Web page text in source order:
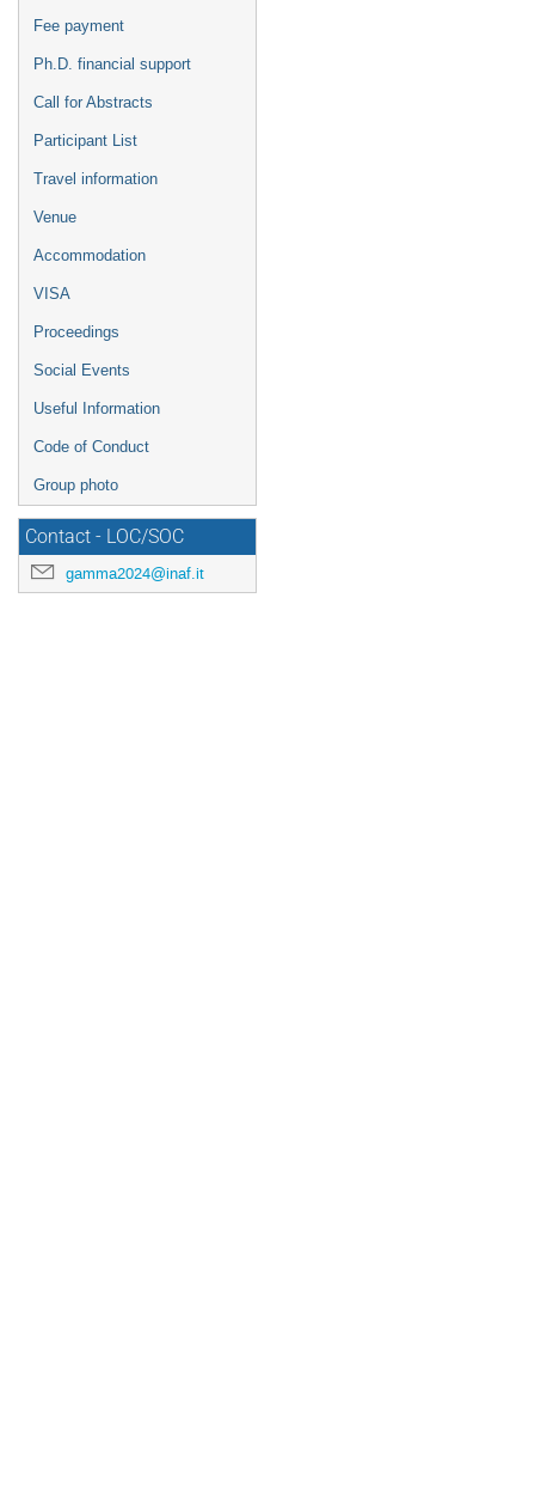
Fee payment
Ph.D. financial support
Call for Abstracts
Participant List
Travel information
Venue
Accommodation
VISA
Proceedings
Social Events
Useful Information
Code of Conduct
Group photo
Contact - LOC/SOC
gamma2024@inaf.it